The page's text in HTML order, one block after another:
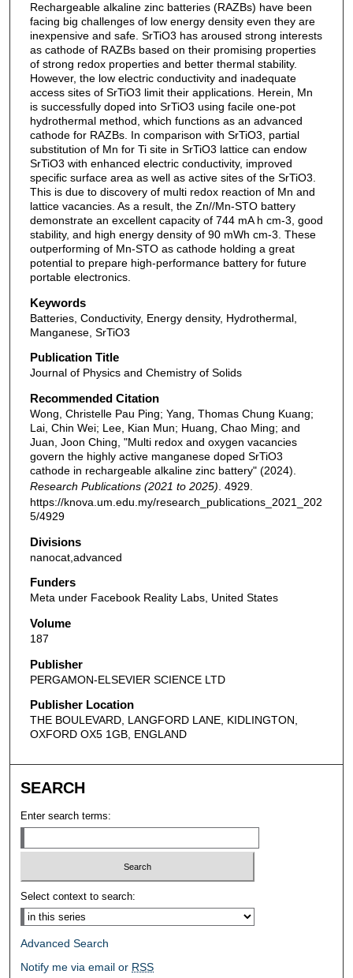
Rechargeable alkaline zinc batteries (RAZBs) have been
facing big challenges of low energy density even they are
inexpensive and safe. SrTiO3 has aroused strong interests
as cathode of RAZBs based on their promising properties
of strong redox properties and better thermal stability.
However, the low electric conductivity and inadequate
access sites of SrTiO3 limit their applications. Herein, Mn
is successfully doped into SrTiO3 using facile one-pot
hydrothermal method, which functions as an advanced
cathode for RAZBs. In comparison with SrTiO3, partial
substitution of Mn for Ti site in SrTiO3 lattice can endow
SrTiO3 with enhanced electric conductivity, improved
specific surface area as well as active sites of the SrTiO3.
This is due to discovery of multi redox reaction of Mn and
lattice vacancies. As a result, the Zn//Mn-STO battery
demonstrate an excellent capacity of 744 mA h cm-3, good
stability, and high energy density of 90 mWh cm-3. These
outperforming of Mn-STO as cathode holding a great
potential to prepare high-performance battery for future
portable electronics.
Keywords
Batteries, Conductivity, Energy density, Hydrothermal,
Manganese, SrTiO3
Publication Title
Journal of Physics and Chemistry of Solids
Recommended Citation
Wong, Christelle Pau Ping; Yang, Thomas Chung Kuang;
Lai, Chin Wei; Lee, Kian Mun; Huang, Chao Ming; and
Juan, Joon Ching, "Multi redox and oxygen vacancies
govern the highly active manganese doped SrTiO3
cathode in rechargeable alkaline zinc battery" (2024).
Research Publications (2021 to 2025) . 4929.
https://knova.um.edu.my/research_publications_2021_202
5/4929
Divisions
nanocat,advanced
Funders
Meta under Facebook Reality Labs, United States
Volume
187
Publisher
PERGAMON-ELSEVIER SCIENCE LTD
Publisher Location
THE BOULEVARD, LANGFORD LANE, KIDLINGTON,
OXFORD OX5 1GB, ENGLAND
SEARCH
Enter search terms:
Select context to search:
Advanced Search
Notify me via email or RSS